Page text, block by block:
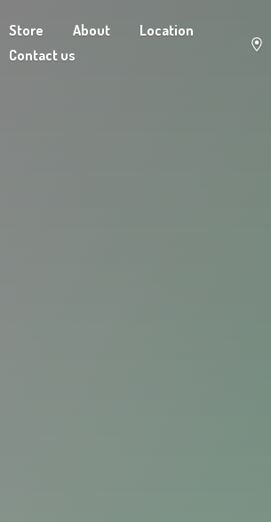
Store About
Location
Contact us